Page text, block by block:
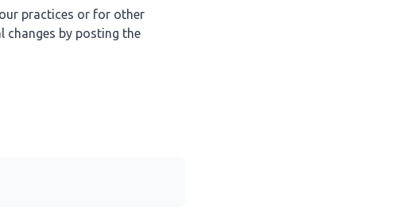
practices or for other
changes by posting the